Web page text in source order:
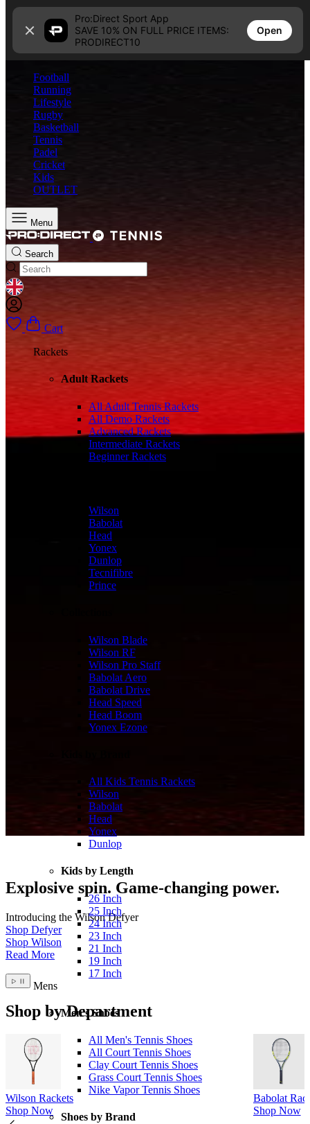
Skip to content
Pro:Direct Sport App
SAVE 10% ON FULL PRICE ITEMS:
PRODIRECT10
Open
Football
Running
Lifestyle
Rugby
Basketball
Tennis
Padel
Cricket
Kids
OUTLET
Menu
Search
GEOLOCATION BUTTON: UNITED KINGDOM
Cart
Rackets
Adult Rackets
All Adult Tennis Rackets
All Demo Rackets
Advanced Rackets
Intermediate Rackets
Beginner Rackets
Wilson
Babolat
Head
Yonex
Dunlop
Tecnifibre
Prince
Wilson Blade
Wilson RF
Wilson Pro Staff
Babolat Aero
Babolat Drive
Head Speed
Head Boom
Yonex Ezone
All Kids Tennis Rackets
Wilson
Babolat
Head
Yonex
Dunlop
Kids by Length
26 Inch
25 Inch
24 Inch
23 Inch
21 Inch
19 Inch
17 Inch
Mens
Men's Shoes
All Men's Tennis Shoes
All Court Tennis Shoes
Clay Court Tennis Shoes
Grass Court Tennis Shoes
Nike Vapor Tennis Shoes
Shoes by Brand
Explosive spin. Game-changing power.
Introducing the Wilson Defyer
Shop Defyer
Shop Wilson
Read More
Shop by Department
Wilson Rackets
Shop Now
Babolat
Shop Now